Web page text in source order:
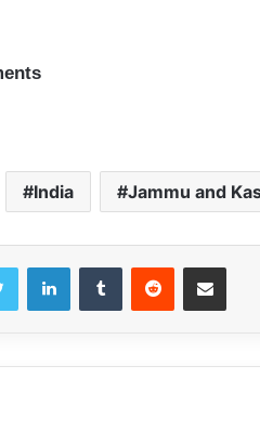
India Jammu and
Twitter LinkedInTumblr Reddit Share via Email